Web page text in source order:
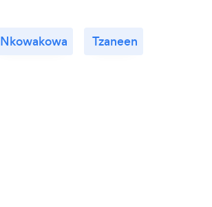
Nkowakowa Tzaneen